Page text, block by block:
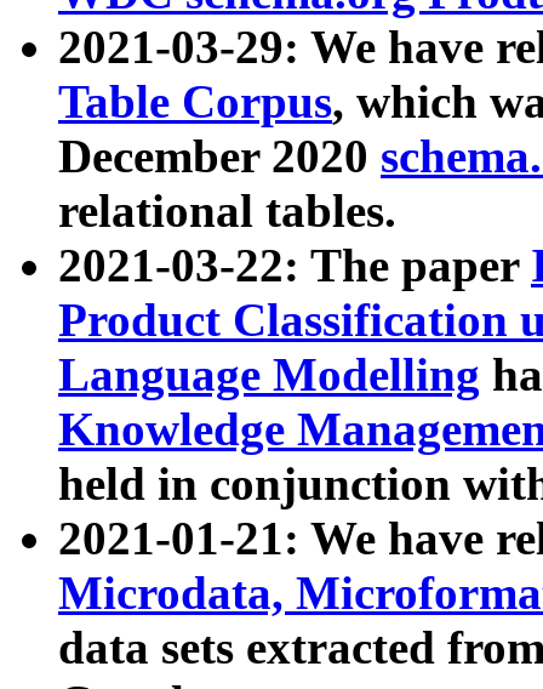
2021-03-29: We have
Table Corpus, which
December 2020
relational tables.
2021-03-22: The paper
Product Classification
Language Modelling
Knowledge
held in conjunction
2021-01-21: We have
Microdata,
data sets extracted